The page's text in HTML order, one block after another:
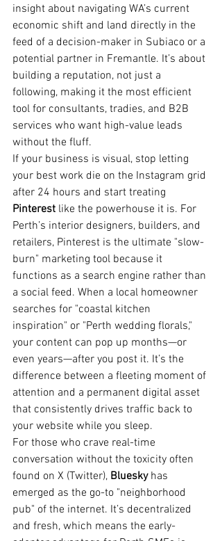
insight about navigating WA’s current
economic shift and land directly in the
feed of a decision-maker in Subiaco or a
potential partner in Fremantle. It’s about
building a reputation, not just a
following, making it the most efficient
tool for consultants, tradies, and B2B
services who want high-value leads
without the fluff.
If your business is visual, stop letting
your best work die on the Instagram grid
after 24 hours and start treating
Pinterest like the powerhouse it is. For
Perth’s interior designers, builders, and
retailers, Pinterest is the ultimate "slow-
burn" marketing tool because it
functions as a search engine rather than
a social feed. When a local homeowner
searches for "coastal kitchen
inspiration" or "Perth wedding florals,"
your content can pop up months—or
even years—after you post it. It’s the
difference between a fleeting moment of
attention and a permanent digital asset
that consistently drives traffic back to
your website while you sleep.
For those who crave real-time
conversation without the toxicity often
found on X (Twitter), Bluesky has
emerged as the go-to "neighborhood
pub" of the internet. It’s decentralized
and fresh, which means the early-